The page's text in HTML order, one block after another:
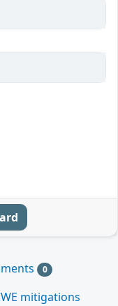
0
mitigations